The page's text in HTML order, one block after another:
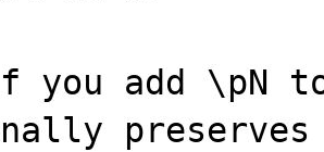
you add \pN